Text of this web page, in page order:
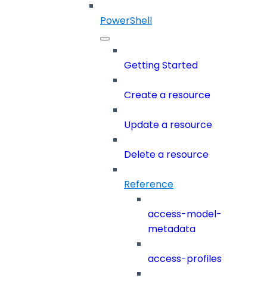
PowerShell
Getting Started
Create a resource
Update a resource
Delete a resource
Reference
access-model-
metadata
access-profiles